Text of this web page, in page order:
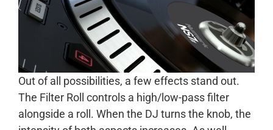
Out of all possibilities, a few effects stand out.
The Filter Roll controls a high/low-pass filter
alongside a roll. When the DJ turns the knob, the